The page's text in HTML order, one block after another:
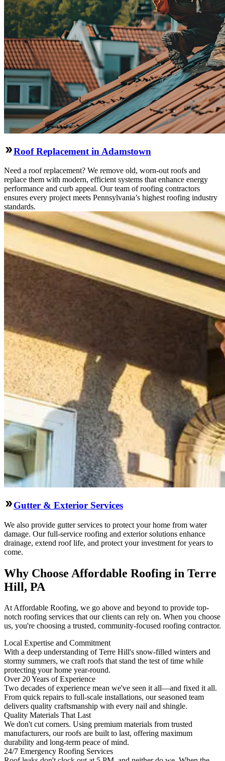
Roof Replacement in Adamstown
Need a roof replacement? We remove old, worn-out roofs and
replace them with modern, efficient systems that enhance energy
performance and curb appeal. Our team of roofing contractors
ensures every project meets Pennsylvania’s highest roofing industry
standards.
Gutter & Exterior Services
We also provide gutter services to protect your home from water
damage. Our full-service roofing and exterior solutions enhance
drainage, extend roof life, and protect your investment for years to
come.
Why Choose Affordable Roofing in Terre
Hill, PA
At Affordable Roofing, we go above and beyond to provide top-
notch roofing services that our clients can rely on. When you choose
us, you're choosing a trusted, community-focused roofing contractor.
Local Expertise and Commitment
With a deep understanding of Terre Hill's snow-filled winters and
stormy summers, we craft roofs that stand the test of time while
protecting your home year-round.
Over 20 Years of Experience
Two decades of experience mean we've seen it all—and fixed it all.
From quick repairs to full-scale installations, our seasoned team
delivers quality craftsmanship with every nail and shingle.
Quality Materials That Last
We don't cut corners. Using premium materials from trusted
manufacturers, our roofs are built to last, offering maximum
durability and long-term peace of mind.
24/7 Emergency Roofing Services